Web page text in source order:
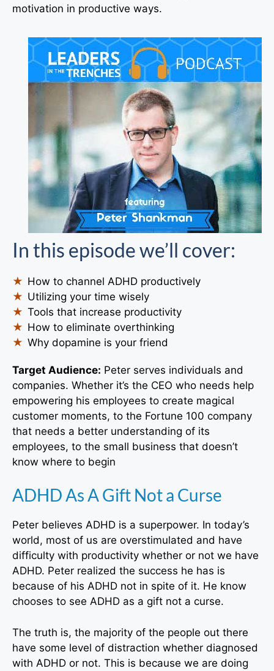
motivation in productive ways.
In this episode we’ll cover:
How to channel ADHD productively
Utilizing your time wisely
Tools that increase productivity
How to eliminate overthinking
Why dopamine is your friend
Target Audience: Peter serves individuals and
companies. Whether it’s the CEO who needs help
empowering his employees to create magical
customer moments, to the Fortune 100 company
that needs a better understanding of its
employees, to the small business that doesn’t
know where to begin
ADHD As A Gift Not a Curse
Peter believes ADHD is a superpower. In today’s
world, most of us are overstimulated and have
difficulty with productivity whether or not we have
ADHD. Peter realized the success he has is
because of his ADHD not in spite of it. He know
chooses to see ADHD as a gift not a curse.
The truth is, the majority of the people out there
have some level of distraction whether diagnosed
with ADHD or not. This is because we are doing